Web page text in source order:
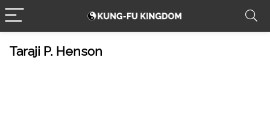
Taraji P. Henson